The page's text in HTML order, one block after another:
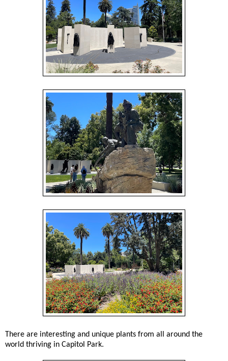
There are interesting and unique plants from all around the
world thriving in Capitol Park.